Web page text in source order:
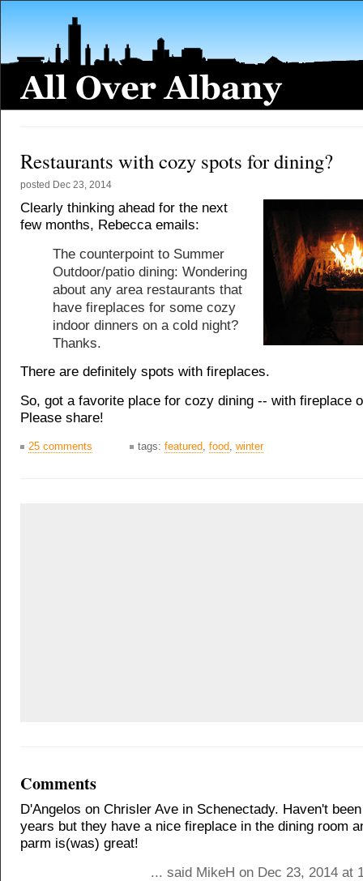
Restaurants with cozy spots for dining?
posted Dec 23, 2014
Clearly thinking ahead for the next
few months, Rebecca emails:
The counterpoint to Summer
Outdoor/patio dining: Wondering
about any area restaurants that
have fireplaces for some cozy
indoor dinners on a cold night?
Thanks.
There are definitely spots with fireplaces.
So, got a favorite place for cozy dining -- with fireplace
Please share!
25 comments tags: featured food winter
Comments
D'Angelos on Chrisler Ave in Schenectady. Haven't
years but they have a nice fireplace in the dining room
parm is(was) great!
... said MikeH on Dec 23, 2014 at